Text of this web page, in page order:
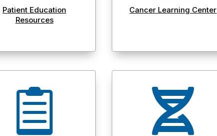
Patient Education
Resources
Cancer Learning Center
 